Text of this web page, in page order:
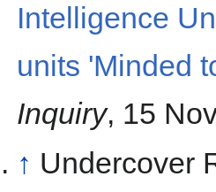
Intelligence
units 'Minded
Inquiry, 15
↑ Undercover